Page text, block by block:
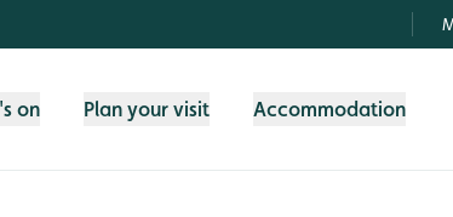
on Plan your visit Accommodation